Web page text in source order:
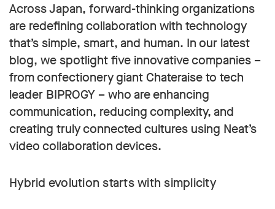
Across Japan, forward-thinking organizations
are redefining collaboration with technology
that’s simple, smart, and human. In our latest
blog, we spotlight five innovative companies –
from confectionery giant Chateraise to tech
leader BIPROGY – who are enhancing
communication, reducing complexity, and
creating truly connected cultures using Neat’s
video collaboration devices.
Hybrid evolution starts with simplicity